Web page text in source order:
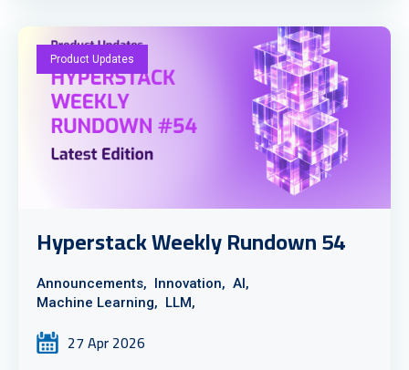
Product Updates
Hyperstack Weekly Rundown 54
Announcements, Innovation, AI,
Machine Learning, LLM,
27 Apr 2026